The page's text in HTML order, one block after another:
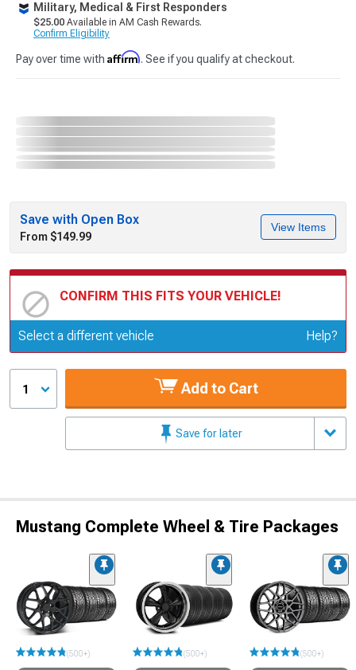
Military, Medical & First Responders
$25.00 Available in AM Cash Rewards.
Confirm Eligibility
Pay over time with Affirm. See if you qualify at checkout.
Save with Open Box
From $149.99
View Items
CONFIRM THIS FITS YOUR VEHICLE!
Update or Change Vehicle
Select a different vehicle Help?
1 Add to Cart
Save for later
Mustang Complete Wheel & Tire Packages
(500+) (500+) (500+)